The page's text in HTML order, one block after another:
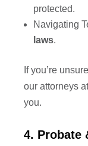
protected.
Navigating
laws.
If you’re
our attorneys
you.
4. Probate